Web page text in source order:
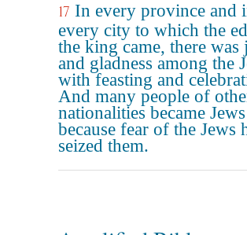
17 In every province and
every city to which the
the king came, there was
and gladness among the
with feasting and
And many people of
nationalities became Jews
because fear of the Jews
seized them.